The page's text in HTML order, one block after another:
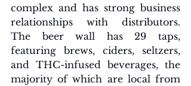
complex and has strong business
relationships with distributors.
The beer wall has 29 taps,
featuring brews, ciders, seltzers,
and THC-infused beverages, the
majority of which are local from